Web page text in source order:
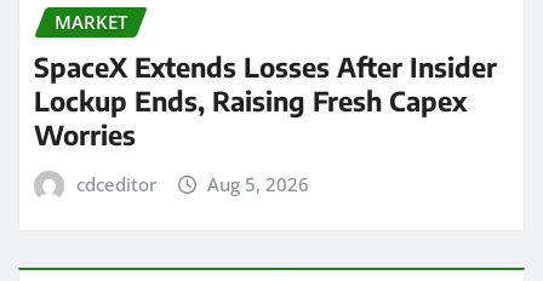
MARKET
SpaceX Extends Losses After Insider
Lockup Ends, Raising Fresh Capex
Worries
cdceditor Aug 5, 2026